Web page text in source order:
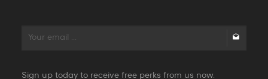
Sign up today to receive free perks from us now.